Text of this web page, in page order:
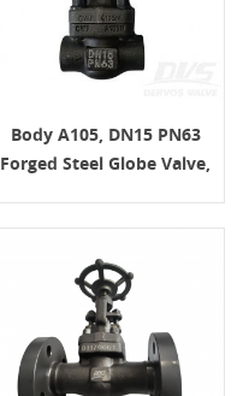
Body A105, DN15 PN63
Forged Steel Globe Valve,